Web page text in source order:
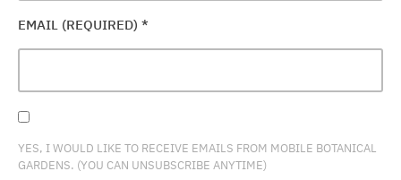
EMAIL (REQUIRED) *
YES, I WOULD LIKE TO RECEIVE EMAILS FROM MOBILE BOTANICAL
GARDENS. (YOU CAN UNSUBSCRIBE ANYTIME)